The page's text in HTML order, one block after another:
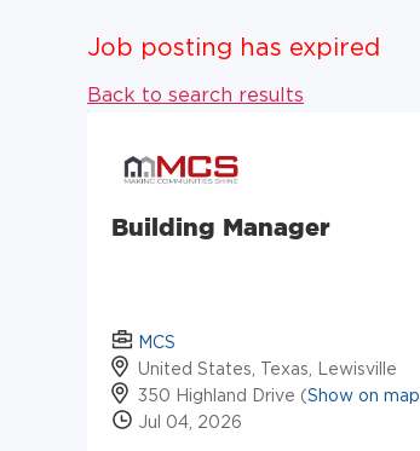
Job posting has expired
Back to search results
Building Manager
MCS
United States, Texas, Lewisville
350 Highland Drive (Show on map
Jul 04, 2026